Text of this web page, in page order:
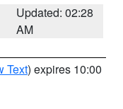
Updated: 02:28
AM
Text) expires 10:00